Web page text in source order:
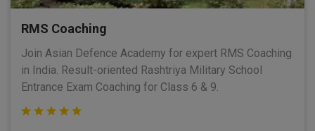
RMS Coaching
Join Asian Defence Academy for expert RMS Coaching
in India. Result-oriented Rashtriya Military School
Entrance Exam Coaching for Class 6 & 9.